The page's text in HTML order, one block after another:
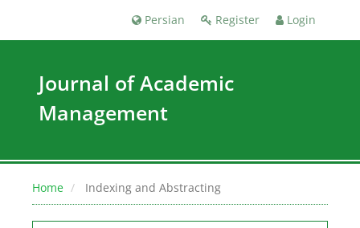
Register Login
Persian
Journal of Academic
Management
Home Indexing and Abstracting